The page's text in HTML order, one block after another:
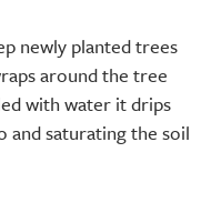
newly planted trees
around the tree
with water it drips
and saturating the soil